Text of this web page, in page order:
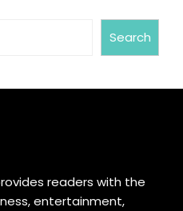
Search
readers with the
entertainment,